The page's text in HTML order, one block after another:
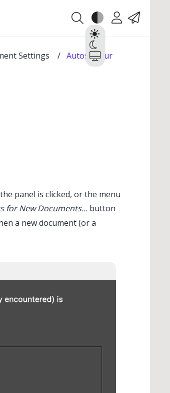
Theme
Light
System
AccountContact
Settings / Autosaviour
✕
panel is clicked, or the menu
for New Documents... button
a new document (or a